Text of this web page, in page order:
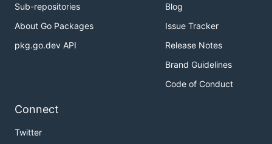
Sub-repositories
About Go Packages
pkg.go.dev API
Blog
Issue Tracker
Release Notes
Brand Guidelines
Code of Conduct
Connect
Twitter